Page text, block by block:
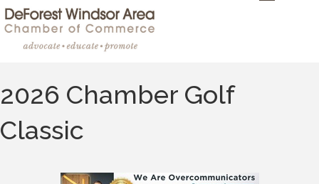
2026 Chamber Golf
Classic